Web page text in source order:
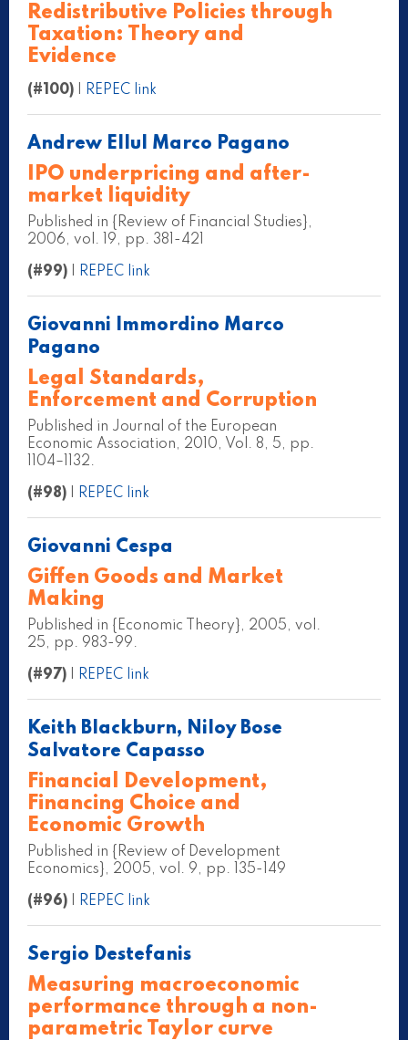
Redistributive Policies through
Taxation: Theory and
Evidence
(#100) REPEC link
Andrew Ellul Marco Pagano
IPO underpricing and after-
market liquidity
Published in {Review of Financial Studies},
2006, vol. 19, pp. 381-421
(#99) REPEC link
Giovanni Immordino Marco
Pagano
Legal Standards,
Enforcement and Corruption
Published in Journal of the European
Economic Association, 2010, Vol. 8, 5, pp.
1104–1132.
(#98) REPEC link
Giovanni Cespa
Giffen Goods and Market
Making
Published in {Economic Theory}, 2005, vol.
25, pp. 983-99.
(#97) REPEC link
Keith Blackburn, Niloy Bose
Salvatore Capasso
Financial Development,
Financing Choice and
Economic Growth
Published in {Review of Development
Economics}, 2005, vol. 9, pp. 135-149
(#96) REPEC link
Sergio Destefanis
Measuring macroeconomic
performance through a non-
parametric Taylor curve